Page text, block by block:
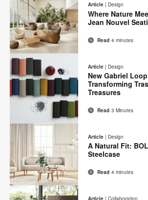
New
Share
on
Facebook
Share
on
Twitter
Share
on
Pinterest
Share
on
LinkedIn
EmailPrint
this
page
Article | Design
Where Nature
Jean Nouvel
Read 4 minutes
on
Facebook
on
Twitter
on
Pinterest
Share
LinkedIn
EmailPrint
this
page
Article | Design
New Gabriel
Transforming
Treasures
Read 3 Minutes
Share
on
Share
on
Share
on
Share
on
EmailPrint
Article | Design
A Natural Fit:
Steelcase
Read 4 minutes
Article | Collaboration